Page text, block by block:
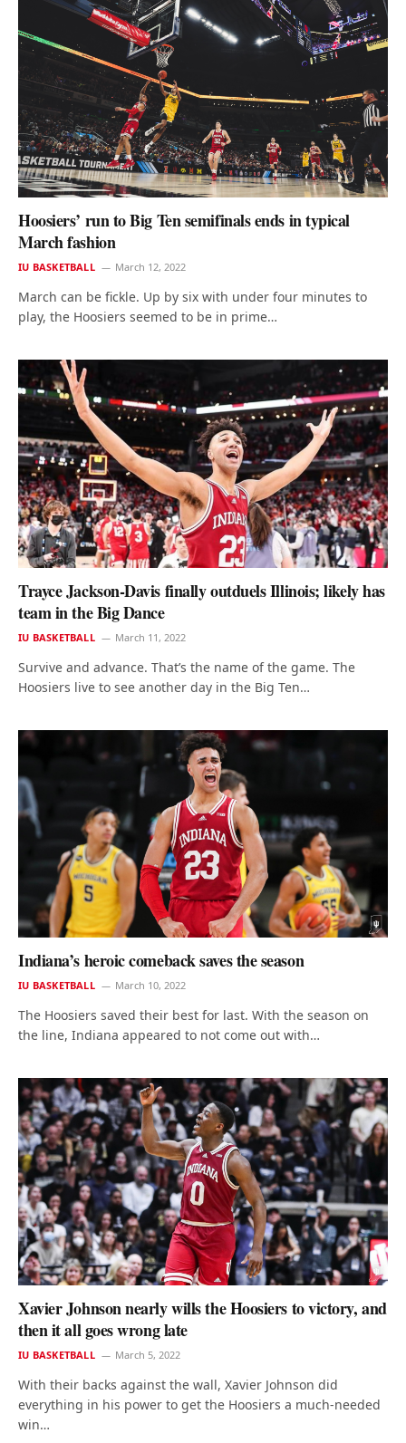
Hoosiers’ run to Big Ten semifinals ends in typical
March fashion
IU BASKETBALL March 12, 2022
March can be fickle. Up by six with under four minutes to
play, the Hoosiers seemed to be in prime…
Trayce Jackson-Davis finally outduels Illinois; likely has
team in the Big Dance
IU BASKETBALL March 11, 2022
Survive and advance. That’s the name of the game. The
Hoosiers live to see another day in the Big Ten…
Indiana’s heroic comeback saves the season
IU BASKETBALL March 10, 2022
The Hoosiers saved their best for last. With the season on
the line, Indiana appeared to not come out with…
Xavier Johnson nearly wills the Hoosiers to victory, and
then it all goes wrong late
IU BASKETBALL March 5, 2022
With their backs against the wall, Xavier Johnson did
everything in his power to get the Hoosiers a much-needed
win…